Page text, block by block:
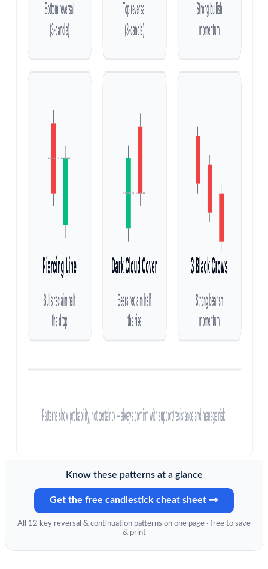
Know these patterns at a glance
Get the free candlestick cheat sheet →
All 12 key reversal & continuation patterns on one page · free to save
& print